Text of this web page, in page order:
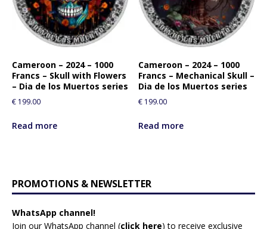
Cameroon – 2024 – 1000
Francs – Skull with Flowers
– Dia de los Muertos series
€ 199.00
Read more
Cameroon – 2024 – 1000
Francs – Mechanical Skull –
Dia de los Muertos series
€ 199.00
Read more
PROMOTIONS & NEWSLETTER
WhatsApp channel!
Join our WhatsApp channel (click here) to receive exclusive